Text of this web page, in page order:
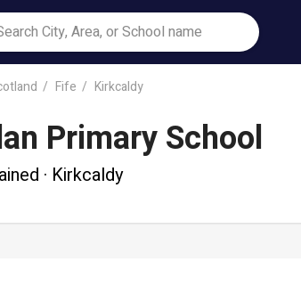
Fife Kirkcaldy
Primary School
· Kirkcaldy